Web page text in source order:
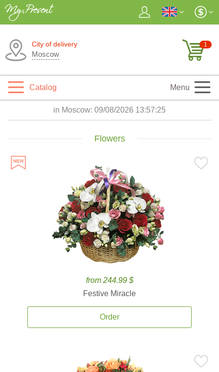
City of delivery
Moscow
1
Catalog Menu
in Moscow: 09/08/2026 13:57:27
Flowers
from 244.99 $
Festive Miracle
Order